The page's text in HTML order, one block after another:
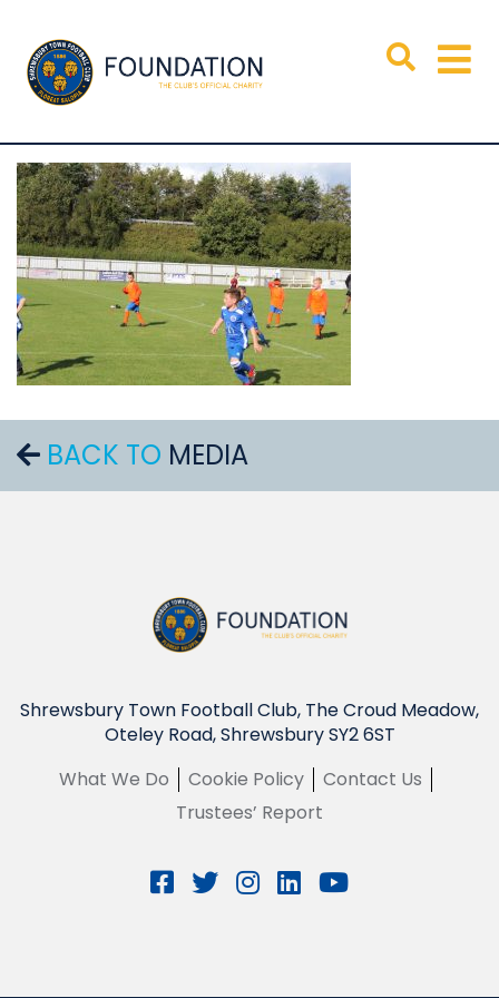
BACK TO MEDIA
Shrewsbury Town Football Club, The Croud Meadow,
Oteley Road, Shrewsbury SY2 6ST
What We Do
Cookie Policy
Contact Us
Trustees’ Report